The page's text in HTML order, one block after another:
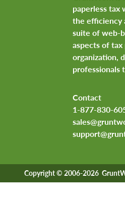
paperless tax
the efficiency
suite of web-
aspects of
organization,
professionals
Contact
1-877-830-
Copyright © 2006-2026